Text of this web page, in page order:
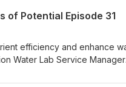
and how it is helping farmers
for both new and
of Potential Episode 31
efficiency and enhance
Water Lab Service Manager
are effective and